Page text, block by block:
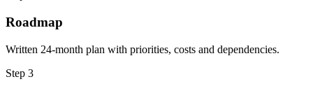
Roadmap
Written 24-month plan with priorities, costs and dependencies.
Step 3